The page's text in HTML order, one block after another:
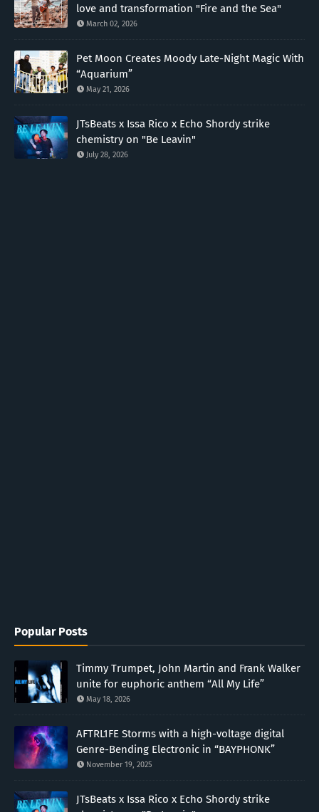
love and transformation "Fire and the Sea"
March 02, 2026
Pet Moon Creates Moody Late-Night Magic With
“Aquarium”
May 21, 2026
JTsBeats x Issa Rico x Echo Shordy strike
chemistry on "Be Leavin"
July 28, 2026
Popular Posts
Timmy Trumpet, John Martin and Frank Walker
unite for euphoric anthem “All My Life”
May 18, 2026
AFTRL1FE Storms with a high-voltage digital
Genre-Bending Electronic in “BAYPHONK”
November 19, 2025
JTsBeats x Issa Rico x Echo Shordy strike